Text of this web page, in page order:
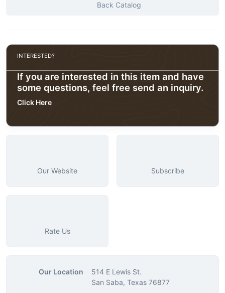
Back Catalog
INTERESTED?
If you are interested in this item and have
some questions, feel free send an inquiry.
Click Here
Our Website Subscribe
Rate Us
Our Location
514 E Lewis St.
San Saba, Texas 76877